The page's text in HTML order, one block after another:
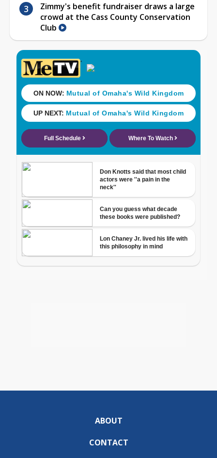
Zimmy's benefit fundraiser draws a large
crowd at the Cass County Conservation
Club
ABOUT
CONTACT